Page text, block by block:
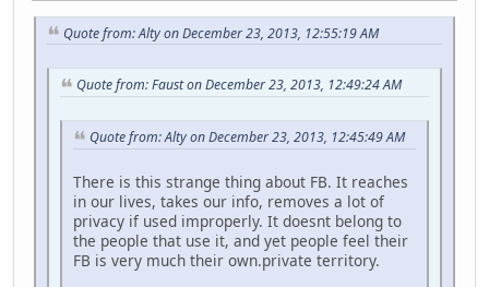
Quote from: Alty on December 23, 2013, 12:55:19 AM
Quote from: Faust on December 23, 2013, 12:49:24 AM
Quote from: Alty on December 23, 2013, 12:45:49 AM
There is this strange thing about FB. It reaches
in our lives, takes our info, removes a lot of
privacy if used improperly. It doesnt belong to
the people that use it, and yet people feel their
FB is very much their own.private territory.